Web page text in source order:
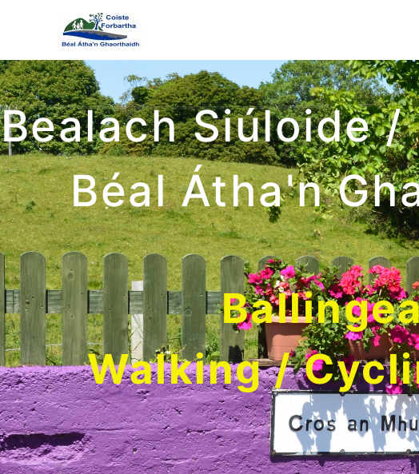
Bealach Siúloide
Béal Átha'n
Walking /